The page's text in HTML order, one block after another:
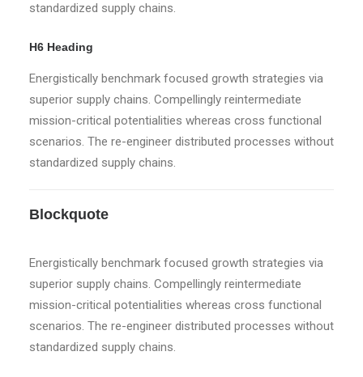
standardized supply chains.
H6 Heading
Energistically benchmark focused growth strategies via
superior supply chains. Compellingly reintermediate
mission-critical potentialities whereas cross functional
scenarios. The re-engineer distributed processes without
standardized supply chains.
Blockquote
Energistically benchmark focused growth strategies via
superior supply chains. Compellingly reintermediate
mission-critical potentialities whereas cross functional
scenarios. The re-engineer distributed processes without
standardized supply chains.